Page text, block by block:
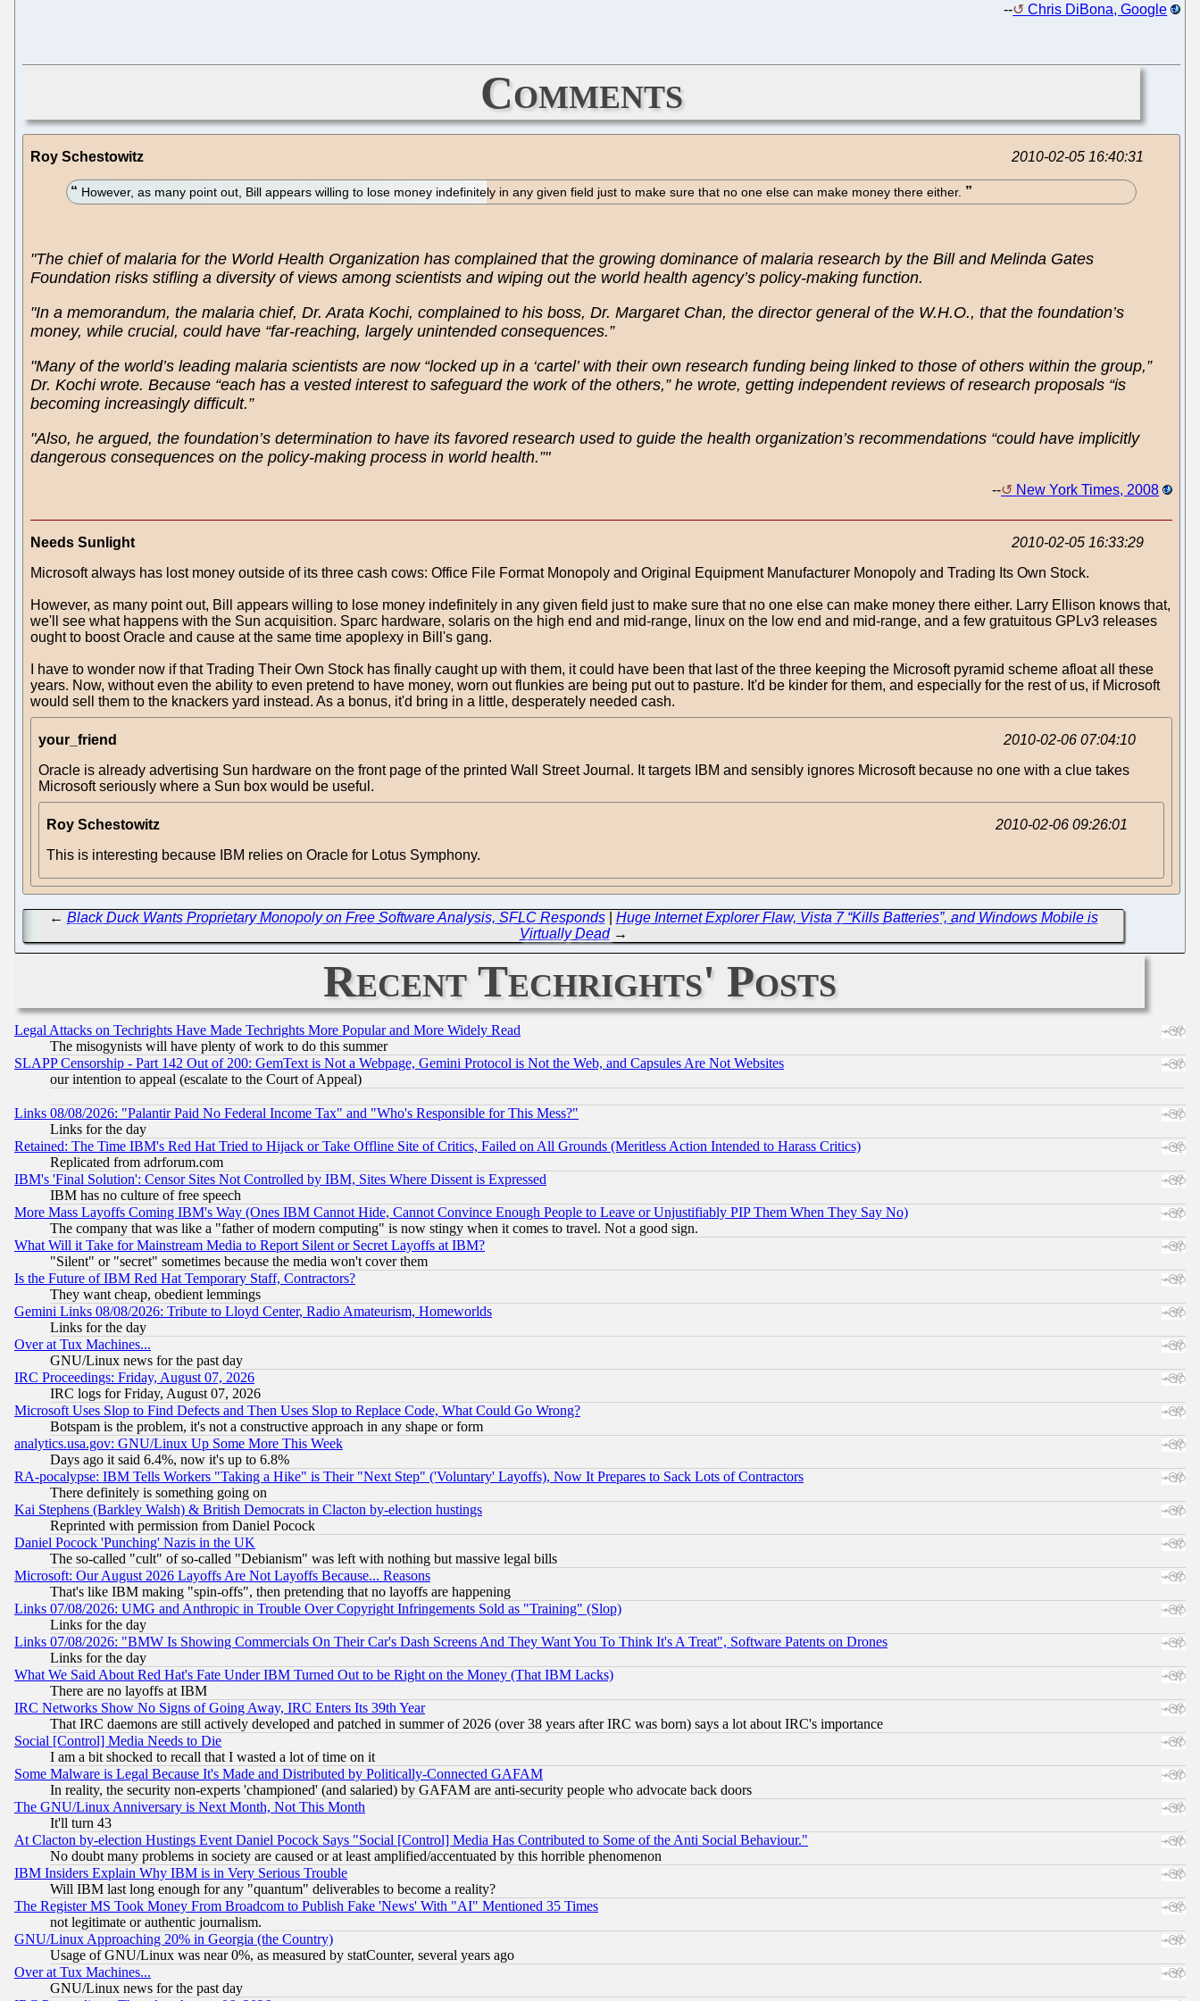
-- Chris DiBona, Google
Comments
Roy Schestowitz 2010-02-05 16:40:31
However, as many point out, Bill appears willing to lose money indefinitely in any given field just to make sure that no one else can make money there either.
"The chief of malaria for the World Health Organization has complained that the growing dominance of malaria research by the Bill and Melinda Gates
Foundation risks stifling a diversity of views among scientists and wiping out the world health agency’s policy-making function.
"In a memorandum, the malaria chief, Dr. Arata Kochi, complained to his boss, Dr. Margaret Chan, the director general of the W.H.O., that the foundation’s
money, while crucial, could have “far-reaching, largely unintended consequences.”
"Many of the world’s leading malaria scientists are now “locked up in a ‘cartel’ with their own research funding being linked to those of others within the group,”
Dr. Kochi wrote. Because “each has a vested interest to safeguard the work of the others,” he wrote, getting independent reviews of research proposals “is
becoming increasingly difficult.”
"Also, he argued, the foundation’s determination to have its favored research used to guide the health organization’s recommendations “could have implicitly
dangerous consequences on the policy-making process in world health.”"
-- New York Times, 2008
Needs Sunlight
2010-02-05 16:33:29
Microsoft always has lost money outside of its three cash cows: Office File Format Monopoly and Original Equipment Manufacturer Monopoly and Trading Its Own Stock.
However, as many point out, Bill appears willing to lose money indefinitely in any given field just to make sure that no one else can make money there either. Larry Ellison knows that,
we'll see what happens with the Sun acquisition. Sparc hardware, solaris on the high end and mid-range, linux on the low end and mid-range, and a few gratuitous GPLv3 releases
ought to boost Oracle and cause at the same time apoplexy in Bill's gang.
I have to wonder now if that Trading Their Own Stock has finally caught up with them, it could have been that last of the three keeping the Microsoft pyramid scheme afloat all these
years. Now, without even the ability to even pretend to have money, worn out flunkies are being put out to pasture. It'd be kinder for them, and especially for the rest of us, if Microsoft
would sell them to the knackers yard instead. As a bonus, it'd bring in a little, desperately needed cash.
your_friend
2010-02-06 07:04:10
Oracle is already advertising Sun hardware on the front page of the printed Wall Street Journal. It targets IBM and sensibly ignores Microsoft because no one with a clue takes
Microsoft seriously where a Sun box would be useful.
Roy Schestowitz
2010-02-06 09:26:01
This is interesting because IBM relies on Oracle for Lotus Symphony.
← Black Duck Wants Proprietary Monopoly on Free Software Analysis, SFLC Responds| Huge Internet Explorer Flaw, Vista 7 “Kills Batteries”, and Windows Mobile is
Virtually Dead→
Recent Techrights' Posts
Legal Attacks on Techrights Have Made Techrights More Popular and More Widely Read
The misogynists will have plenty of work to do this summer
SLAPP Censorship - Part 142 Out of 200: GemText is Not a Webpage, Gemini Protocol is Not the Web, and Capsules Are Not Websites
our intention to appeal (escalate to the Court of Appeal)
Links 08/08/2026: "Palantir Paid No Federal Income Tax" and "Who's Responsible for This Mess?"
Links for the day
Retained: The Time IBM's Red Hat Tried to Hijack or Take Offline Site of Critics, Failed on All Grounds (Meritless Action Intended to Harass Critics)
Replicated from adrforum.com
IBM's 'Final Solution': Censor Sites Not Controlled by IBM, Sites Where Dissent is Expressed
IBM has no culture of free speech
More Mass Layoffs Coming IBM's Way (Ones IBM Cannot Hide, Cannot Convince Enough People to Leave or Unjustifiably PIP Them When They Say No)
The company that was like a "father of modern computing" is now stingy when it comes to travel. Not a good sign.
What Will it Take for Mainstream Media to Report Silent or Secret Layoffs at IBM?
"Silent" or "secret" sometimes because the media won't cover them
Is the Future of IBM Red Hat Temporary Staff, Contractors?
They want cheap, obedient lemmings
Gemini Links 08/08/2026: Tribute to Lloyd Center, Radio Amateurism, Homeworlds
Links for the day
Over at Tux Machines...
GNU/Linux news for the past day
IRC Proceedings: Friday, August 07, 2026
IRC logs for Friday, August 07, 2026
Microsoft Uses Slop to Find Defects and Then Uses Slop to Replace Code, What Could Go Wrong?
Botspam is the problem, it's not a constructive approach in any shape or form
analytics.usa.gov: GNU/Linux Up Some More This Week
Days ago it said 6.4%, now it's up to 6.8%
RA-pocalypse: IBM Tells Workers "Taking a Hike" is Their "Next Step" ('Voluntary' Layoffs), Now It Prepares to Sack Lots of Contractors
There definitely is something going on
Kai Stephens (Barkley Walsh) & British Democrats in Clacton by-election hustings
Reprinted with permission from Daniel Pocock
Daniel Pocock 'Punching' Nazis in the UK
The so-called "cult" of so-called "Debianism" was left with nothing but massive legal bills
Microsoft: Our August 2026 Layoffs Are Not Layoffs Because... Reasons
That's like IBM making "spin-offs", then pretending that no layoffs are happening
Links 07/08/2026: UMG and Anthropic in Trouble Over Copyright Infringements Sold as "Training" (Slop)
Links for the day
Links 07/08/2026: "BMW Is Showing Commercials On Their Car's Dash Screens And They Want You To Think It's A Treat", Software Patents on Drones
Links for the day
What We Said About Red Hat's Fate Under IBM Turned Out to be Right on the Money (That IBM Lacks)
There are no layoffs at IBM
IRC Networks Show No Signs of Going Away, IRC Enters Its 39th Year
That IRC daemons are still actively developed and patched in summer of 2026 (over 38 years after IRC was born) says a lot about IRC's importance
Social [Control] Media Needs to Die
I am a bit shocked to recall that I wasted a lot of time on it
Some Malware is Legal Because It's Made and Distributed by Politically-Connected GAFAM
In reality, the security non-experts 'championed' (and salaried) by GAFAM are anti-security people who advocate back doors
The GNU/Linux Anniversary is Next Month, Not This Month
It'll turn 43
At Clacton by-election Hustings Event Daniel Pocock Says "Social [Control] Media Has Contributed to Some of the Anti Social Behaviour."
No doubt many problems in society are caused or at least amplified/accentuated by this horrible phenomenon
IBM Insiders Explain Why IBM is in Very Serious Trouble
Will IBM last long enough for any "quantum" deliverables to become a reality?
The Register MS Took Money From Broadcom to Publish Fake 'News' With "AI" Mentioned 35 Times
not legitimate or authentic journalism.
GNU/Linux Approaching 20% in Georgia (the Country)
Usage of GNU/Linux was near 0%, as measured by statCounter, several years ago
Over at Tux Machines...
GNU/Linux news for the past day